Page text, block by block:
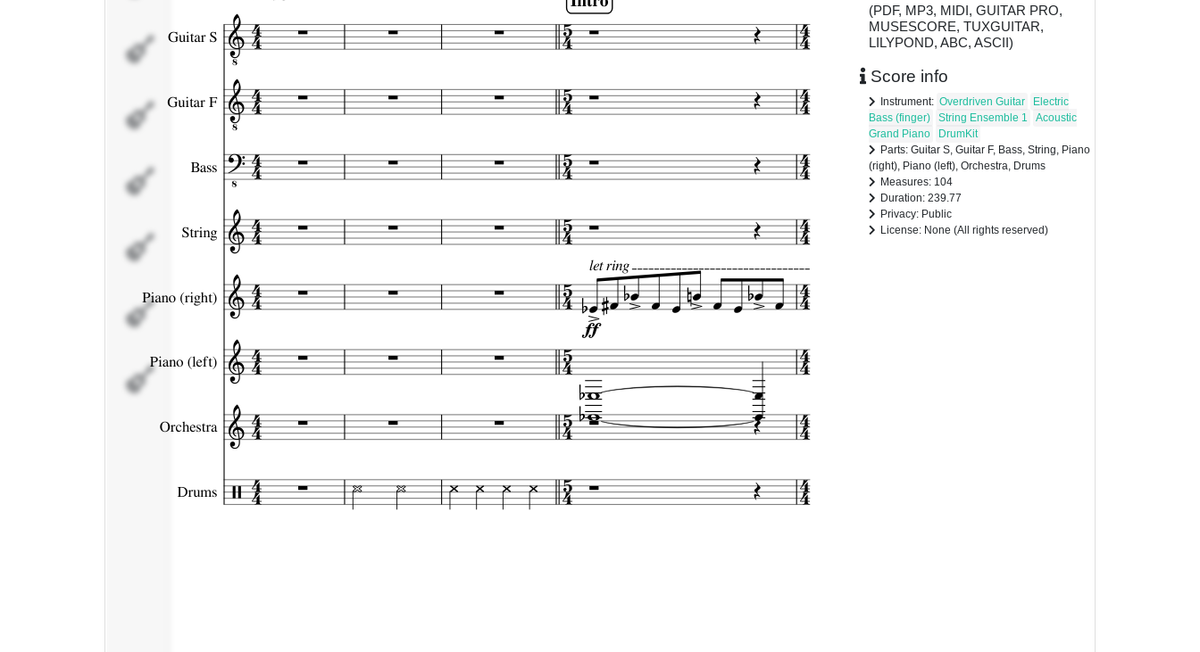
Bass
Piano
Piano
Orchestra
(PDF, MP3, MIDI, GUITAR PRO,
MUSESCORE, TUXGUITAR,
LILYPOND, ABC, ASCII)
Score info
Instrument: Overdriven Guitar
Electric
Bass (finger)
String Ensemble 1
Acoustic
Grand Piano
DrumKit
Parts: Guitar S, Guitar F, Bass, String, Piano
(right), Piano (left), Orchestra, Drums
Measures: 104
Duration: 239.77
Privacy: Public
License: None (All rights reserved)